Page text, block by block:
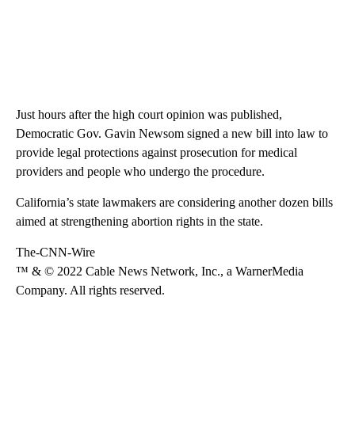
Just hours after the high court opinion was published,
Democratic Gov. Gavin Newsom signed a new bill into law to
provide legal protections against prosecution for medical
providers and people who undergo the procedure.
California’s state lawmakers are considering another dozen bills
aimed at strengthening abortion rights in the state.
The-CNN-Wire
™ & © 2022 Cable News Network, Inc., a WarnerMedia
Company. All rights reserved.